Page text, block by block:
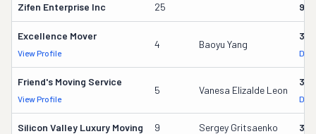
Zifen Enterprise Inc 25
Excellence Mover
View Profile
4 Baoyu Yang
Friend's Moving Service
View Profile
5 Vanesa Elizalde Leon
Silicon Valley Luxury Moving 9 Sergey Gritsaenko